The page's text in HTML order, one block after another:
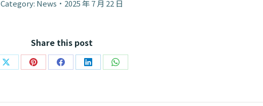
Category: News 2025 年 7 月 22 日
Share this post
Share
X
Share
Pinterest
Share
Facebook
Share
LinkedIn
Share
WhatsApp